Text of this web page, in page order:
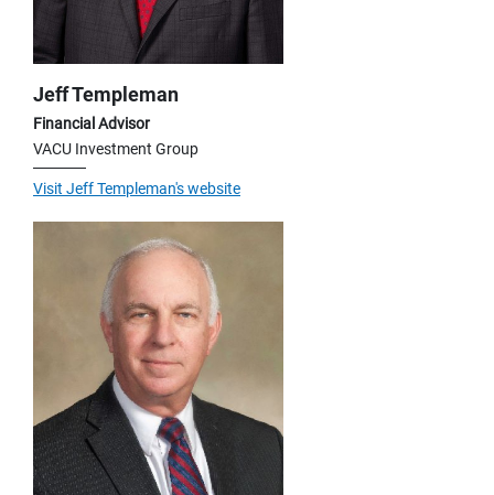
Jeff Templeman
Financial Advisor
VACU Investment Group
Visit Jeff Templeman's website